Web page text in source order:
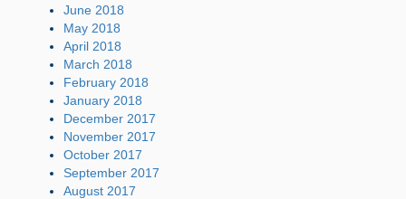
June 2018
May 2018
April 2018
March 2018
February 2018
January 2018
December 2017
November 2017
October 2017
September 2017
August 2017